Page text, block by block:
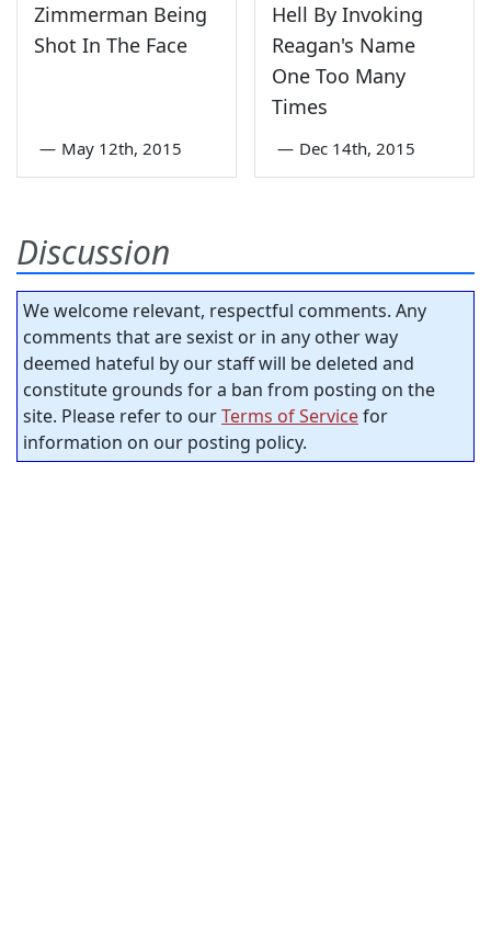
Zimmerman Being
Shot In The Face
— May 12th, 2015
Hell By Invoking
Reagan's Name
One Too Many
Times
— Dec 14th, 2015
Discussion
We welcome relevant, respectful comments. Any
comments that are sexist or in any other way
deemed hateful by our staff will be deleted and
constitute grounds for a ban from posting on the
site. Please refer to ourTerms of Servicefor
information on our posting policy.